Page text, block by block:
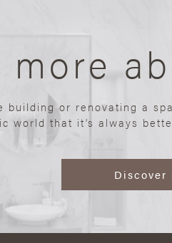
more
building or renovating a
world that it’s always
Discover